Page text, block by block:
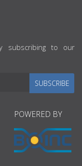
subscribing to our
SUBSCRIBE
POWERED BY